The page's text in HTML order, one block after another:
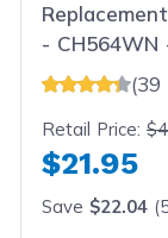
- CH564WN
(39
Retail Price:
$21.95
Save $22.04